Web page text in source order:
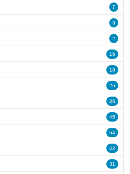
7
3
2
16
18
26
26
45
54
42
31